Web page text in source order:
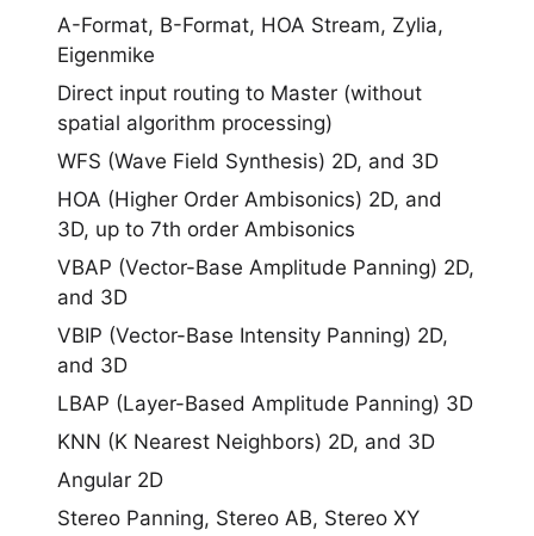
A-Format, B-Format, HOA Stream, Zylia,
Eigenmike
Direct input routing to Master (without
spatial algorithm processing)
WFS (Wave Field Synthesis) 2D, and 3D
HOA (Higher Order Ambisonics) 2D, and
3D, up to 7th order Ambisonics
VBAP (Vector-Base Amplitude Panning) 2D,
and 3D
VBIP (Vector-Base Intensity Panning) 2D,
and 3D
LBAP (Layer-Based Amplitude Panning) 3D
KNN (K Nearest Neighbors) 2D, and 3D
Angular 2D
Stereo Panning, Stereo AB, Stereo XY